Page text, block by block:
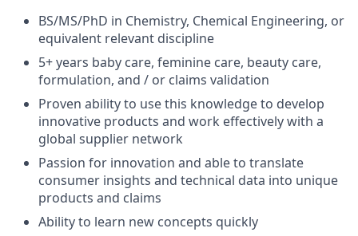
BS/MS/PhD in Chemistry, Chemical Engineering, or
equivalent relevant discipline
5+ years baby care, feminine care, beauty care,
formulation, and / or claims validation
Proven ability to use this knowledge to develop
innovative products and work effectively with a
global supplier network
Passion for innovation and able to translate
consumer insights and technical data into unique
products and claims
Ability to learn new concepts quickly